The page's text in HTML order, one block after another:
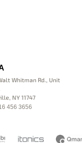
Whitman Rd., Unit
NY 11747
456 3656